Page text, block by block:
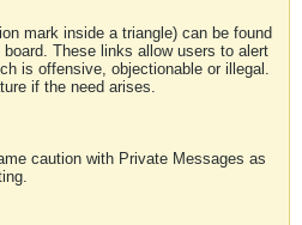
mark inside a triangle) can be found
These links allow users to alert
is offensive, objectionable or illegal.
if the need arises.
caution with Private Messages as